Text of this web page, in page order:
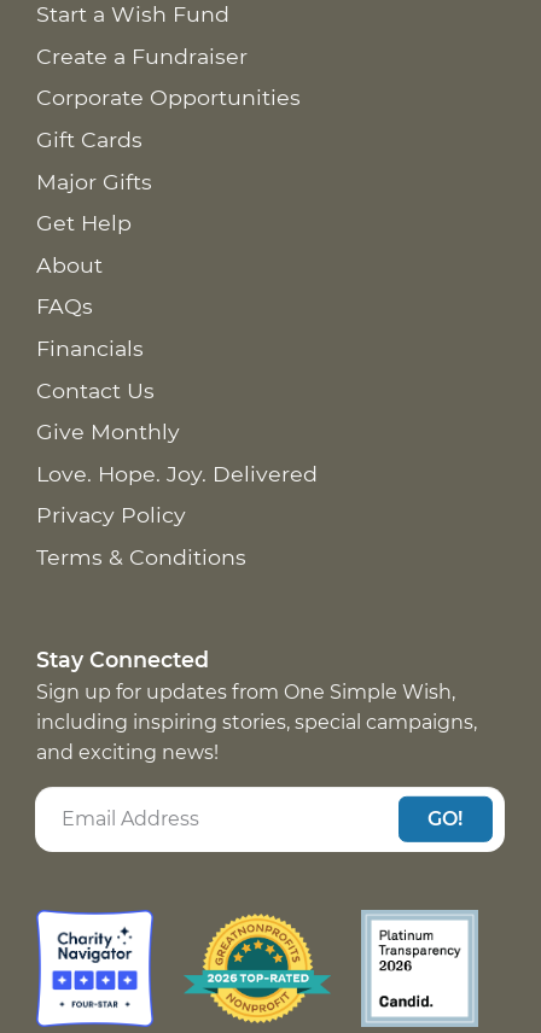
Start a Wish Fund
Create a Fundraiser
Corporate Opportunities
Gift Cards
Major Gifts
Get Help
About
FAQs
Financials
Contact Us
Give Monthly
Love. Hope. Joy. Delivered
Privacy Policy
Terms & Conditions
Stay Connected
Sign up for updates from One Simple Wish,
including inspiring stories, special campaigns,
and exciting news!
GO!